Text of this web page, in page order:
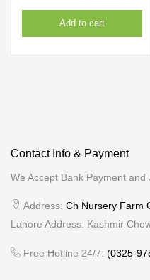
price
was:
price
Add to cart
Contact Info & Payment
We Accept Bank Payment and
Address: Ch Nursery Farm
Lahore Address: Kashmir
Free Hotline 24/7: (0325-